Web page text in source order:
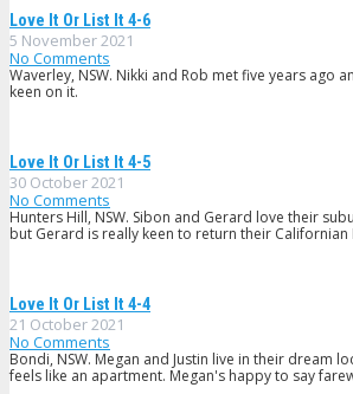
Love It Or List It 4-6
5 November 2021
No Comments
Waverley, NSW. Nikki and Rob met five years
keen on it.
Love It Or List It 4-5
30 October 2021
No Comments
Hunters Hill, NSW. Sibon and Gerard love their
but Gerard is really keen to return their
Love It Or List It 4-4
21 October 2021
No Comments
Bondi, NSW. Megan and Justin live in their
feels like an apartment. Megan's happy to say